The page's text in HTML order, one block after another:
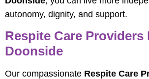
autonomy, dignity, and support.
Respite Care Providers
Doonside
Our compassionate Respite Care